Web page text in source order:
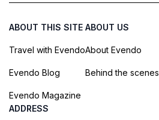
ABOUT THIS SITE
Travel with Evendo
Evendo Blog
Evendo Magazine
ABOUT US
About Evendo
Behind the scenes
ADDRESS